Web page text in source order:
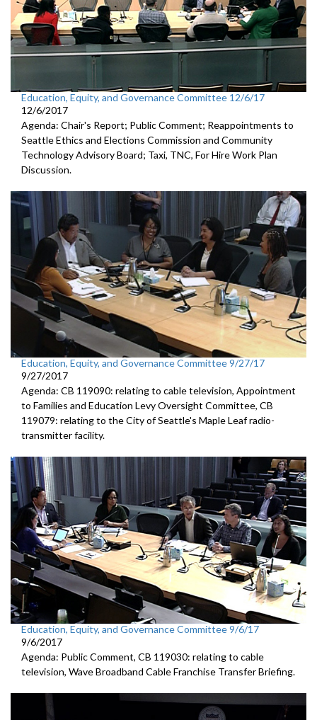
Education, Equity, and Governance Committee 12/6/17
12/6/2017
Agenda: Chair's Report; Public Comment; Reappointments to
Seattle Ethics and Elections Commission and Community
Technology Advisory Board; Taxi, TNC, For Hire Work Plan
Discussion.
Education, Equity, and Governance Committee 9/27/17
9/27/2017
Agenda: CB 119090: relating to cable television, Appointment
to Families and Education Levy Oversight Committee, CB
119079: relating to the City of Seattle's Maple Leaf radio-
transmitter facility.
Education, Equity, and Governance Committee 9/6/17
9/6/2017
Agenda: Public Comment, CB 119030: relating to cable
television, Wave Broadband Cable Franchise Transfer Briefing.